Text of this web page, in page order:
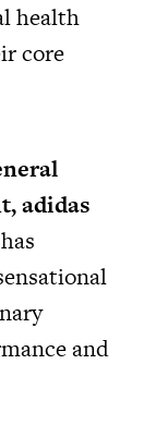
health
core
adidas
and